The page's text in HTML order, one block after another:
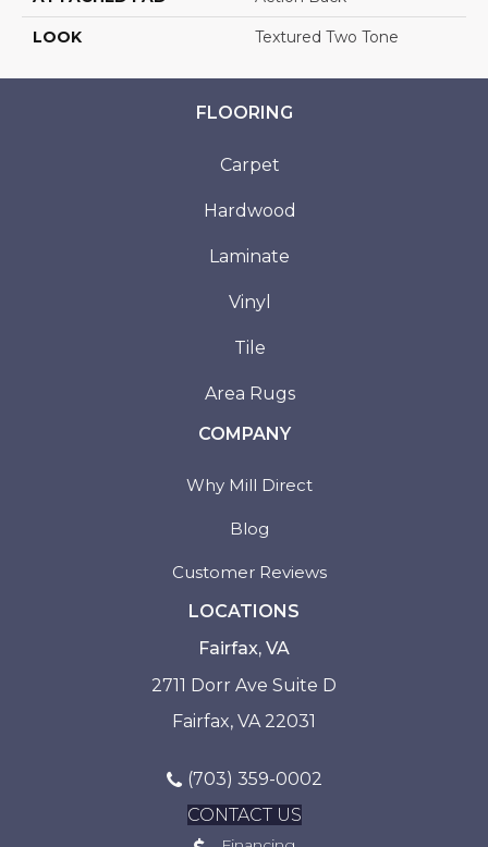
LOOK Textured Two Tone
FLOORING
Carpet
Hardwood
Laminate
Vinyl
Tile
Area Rugs
COMPANY
Why Mill Direct
Blog
Customer Reviews
LOCATIONS
Fairfax, VA
2711 Dorr Ave Suite D
Fairfax, VA 22031
(703) 359-0002
CONTACT US